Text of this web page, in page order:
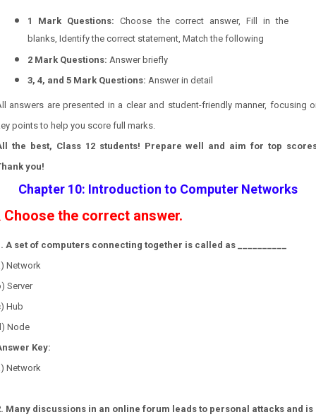
1 Mark Questions: Choose the correct answer, Fill in the
blanks, Identify the correct statement, Match the following
2 Mark Questions: Answer briefly
3, 4, and 5 Mark Questions: Answer in detail
answers are presented in a clear and student-friendly manner, focusing
points to help you score full marks.
the best, Class 12 students! Prepare well and aim for top
you!
Chapter 10: Introduction to Computer Networks
Choose the correct answer.
A set of computers connecting together is called as __________
Network
Server
Hub
Node
Key:
Network
Many discussions in an online forum leads to personal attacks and is